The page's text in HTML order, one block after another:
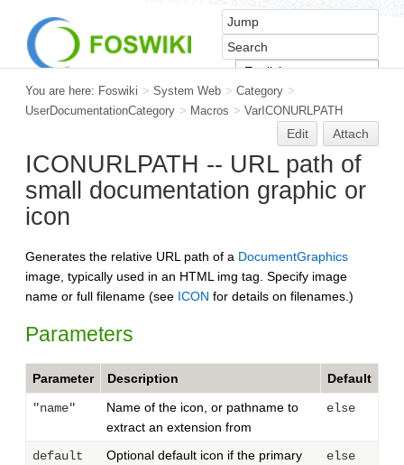
You are here: Foswiki > System Web > Category >
UserDocumentationCategory > Macros > VarICONURLPATH
Edit Attach
ICONURLPATH -- URL path of
small documentation graphic or
icon
Generates the relative URL path of a DocumentGraphics
image, typically used in an HTML img tag. Specify image
name or full filename (see ICON for details on filenames.)
Parameters
Parameter Description Default
"name"
Name of the icon, or pathname to
extract an extension from
else
default
Optional default icon if the primary
else